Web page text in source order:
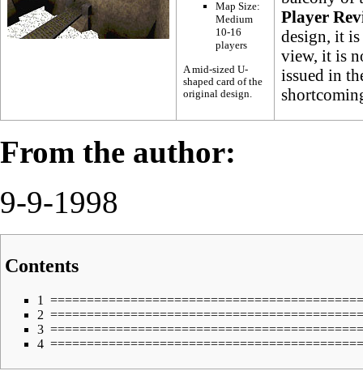
Map Size:
Medium
10-16
players
A mid-sized U-
shaped card of the
original design.
Player
design, it
view, it is
issued in
From the author:
9-9-1998
Contents
1
2
3
4